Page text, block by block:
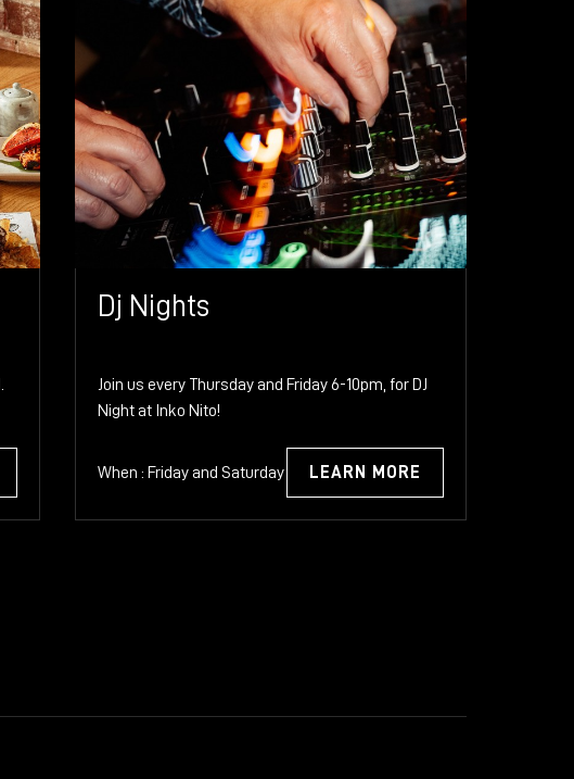
Dj Nights
Join us every Thursday and Friday 6-10pm, for DJ
Night at Inko Nito!
When : Friday and Saturday LEARN MORE